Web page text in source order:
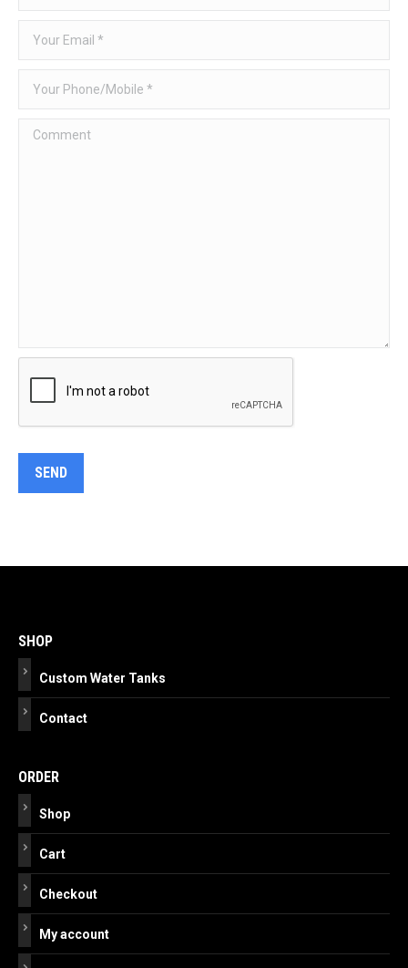
navigation
SHOP
Custom Water Tanks
Contact
ORDER
Shop
Cart
Checkout
My account